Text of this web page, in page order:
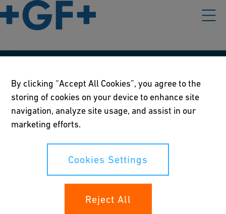
Terms of use
Online privacy and cookie policy
Cookies Settings
By clicking “Accept All Cookies”, you agree to the
storing of cookies on your device to enhance site
navigation, analyze site usage, and assist in our
marketing efforts.
Cookies Settings
Reject All